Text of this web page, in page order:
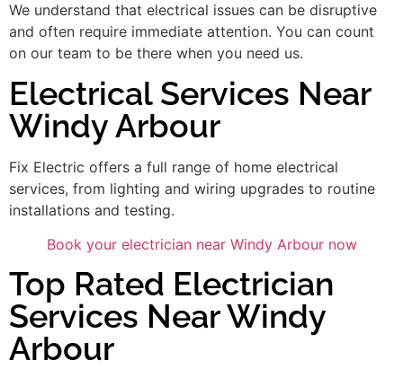
We understand that electrical issues can be disruptive
and often require immediate attention. You can count
on our team to be there when you need us.
Electrical Services Near
Windy Arbour
Fix Electric offers a full range of home electrical
services, from lighting and wiring upgrades to routine
installations and testing.
Book your electrician near Windy Arbour now
Top Rated Electrician
Services Near Windy
Arbour